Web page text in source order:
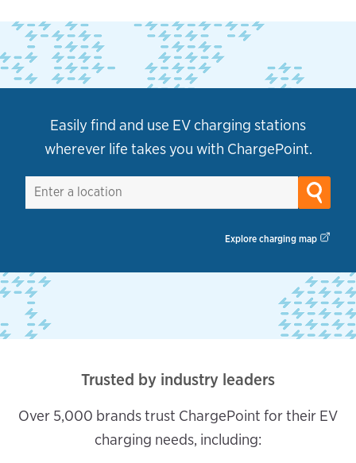
Easily find and use EV charging stations
wherever life takes you with ChargePoint.
Explore charging map
Trusted by industry leaders
Over 5,000 brands trust ChargePoint for their EV
charging needs, including: